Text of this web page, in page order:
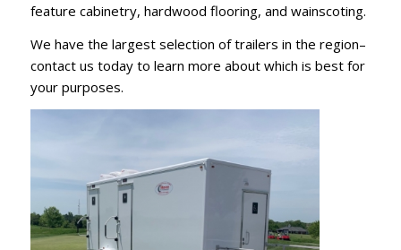
feature cabinetry, hardwood flooring, and wainscoting.
We have the largest selection of trailers in the region–
contact us today to learn more about which is best for
your purposes.